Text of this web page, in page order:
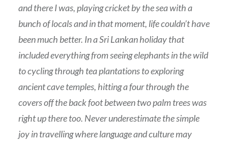
and there I was, playing cricket by the sea with a
bunch of locals and in that moment, life couldn’t have
been much better. In a Sri Lankan holiday that
included everything from seeing elephants in the wild
to cycling through tea plantations to exploring
ancient cave temples, hitting a four through the
covers off the back foot between two palm trees was
right up there too. Never underestimate the simple
joy in travelling where language and culture may